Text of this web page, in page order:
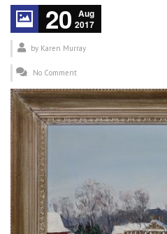
20 Aug
2017
by Karen Murray
No Comment